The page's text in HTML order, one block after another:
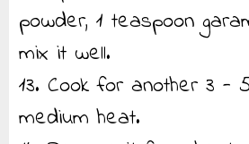
powder, 1 teaspoon
mix it well.
13. Cook for another 3 -
medium heat.